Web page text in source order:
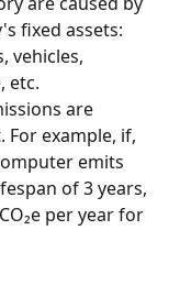
fixed assets:
vehicles,
etc.
example, if,
emits
of 3 years,
per year for